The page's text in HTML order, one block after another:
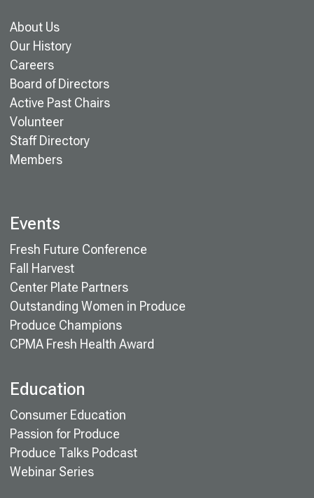
About Us
Our History
Careers
Board of Directors
Active Past Chairs
Volunteer
Staff Directory
Members
Events
Fresh Future Conference
Fall Harvest
Center Plate Partners
Outstanding Women in Produce
Produce Champions
CPMA Fresh Health Award
Education
Consumer Education
Passion for Produce
Produce Talks Podcast
Webinar Series